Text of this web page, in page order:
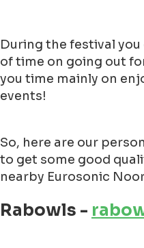
During the festival
of time on going out
you time mainly on
events!
So, here are our
to get some good
nearby Eurosonic
Rabowls -